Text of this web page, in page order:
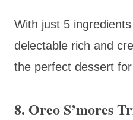
With just 5
delectable rich and
the perfect dessert
8. Oreo S’mores